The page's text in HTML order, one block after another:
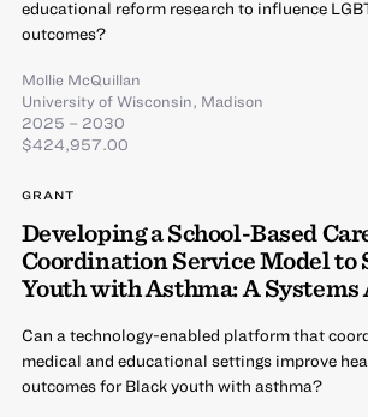
educational reform research to influence
outcomes?
Mollie McQuillan
University of Wisconsin, Madison
2025 – 2030
$424,957.00
GRANT
Developing a School-Based
Coordination Service Model to
Youth with Asthma: A Systems
Can a technology-enabled platform that
medical and educational settings improve
outcomes for Black youth with asthma?